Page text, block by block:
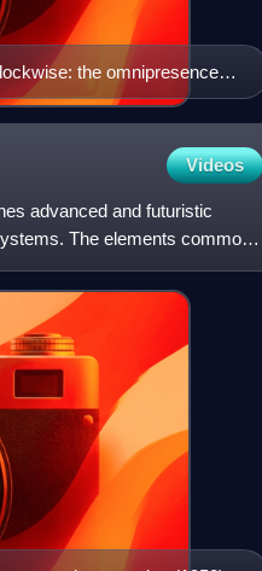
the omnipresence of
Paris, artificial man,
by Thomas Girard-
Robida, L'Effrayante
Leroux and Doctor
Videos
advanced and futuristic
The elements common